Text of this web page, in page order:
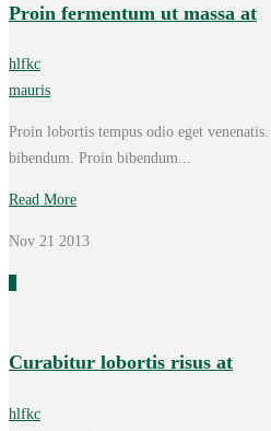
Proin fermentum ut massa at
hlfkc
mauris
Proin lobortis tempus odio eget
bibendum. Proin bibendum...
Read More
Nov 21 2013
Curabitur lobortis risus at
hlfkc